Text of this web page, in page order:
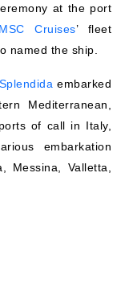
at the port
MSC Cruises’ fleet
named the ship.
embarked
Mediterranean,
of call in Italy,
embarkation
Messina, Valletta,